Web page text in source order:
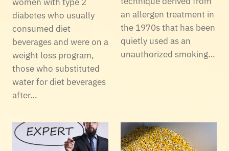
diabetes who usually
consumed diet
beverages and were on a
weight loss program,
those who substituted
water for diet beverages
after…
an allergen treatment in
the 1970s that has been
quietly used as an
unauthorized smoking…